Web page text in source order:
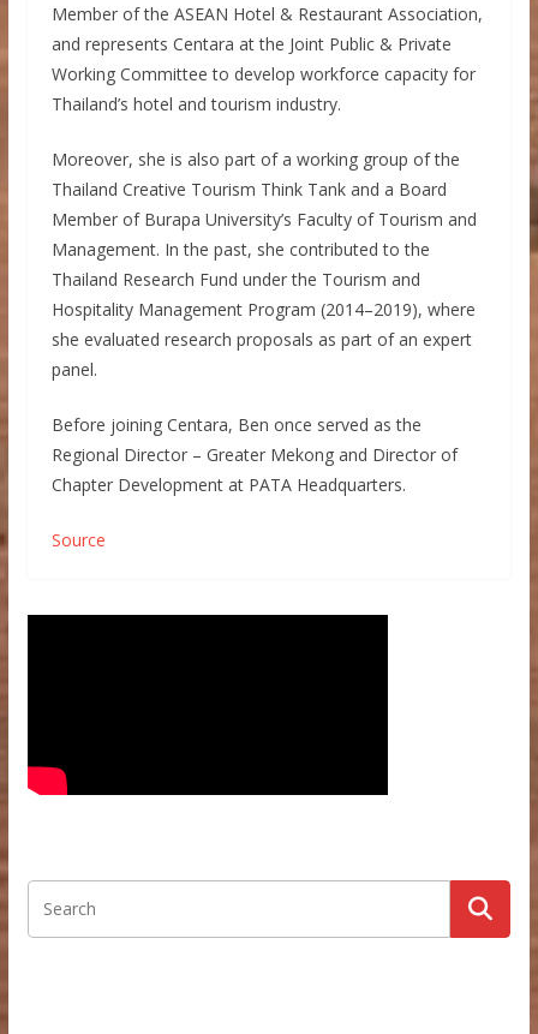
Member of the ASEAN Hotel & Restaurant Association,
and represents Centara at the Joint Public & Private
Working Committee to develop workforce capacity for
Thailand’s hotel and tourism industry.
Moreover, she is also part of a working group of the
Thailand Creative Tourism Think Tank and a Board
Member of Burapa University’s Faculty of Tourism and
Management. In the past, she contributed to the
Thailand Research Fund under the Tourism and
Hospitality Management Program (2014–2019), where
she evaluated research proposals as part of an expert
panel.
Before joining Centara, Ben once served as the
Regional Director – Greater Mekong and Director of
Chapter Development at PATA Headquarters.
Source